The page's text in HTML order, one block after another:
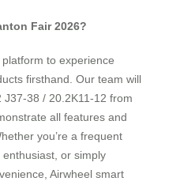
Fair 2026?
to experience
firsthand. Our team will
38 / 20.2K11-12 from
all features and
you’re a frequent
or simply
Airwheel smart